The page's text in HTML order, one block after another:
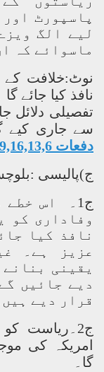
پاسپورٹ
لیے الگ
ماسوائے کہ
نوٹ:خلافت کے
نافذ کیا
تفصیلی دلائل
سے جاری کیے
دفعات 189,16,13,6سے رجوع کریں
ج)پالیسی
ج1۔ اس
وفاداری کو
نافذ کیا
عزیز ہے۔
یقینی
دیے جائیں
قرار دیے
ج2۔ریاست
امریکہ کی
گا۔